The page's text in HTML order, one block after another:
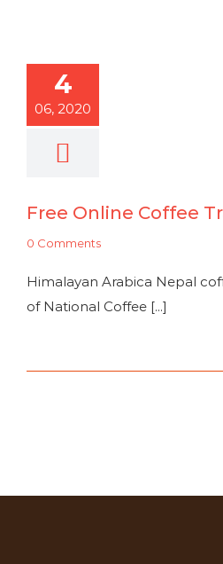
4
06, 2020
Free Online Coffee
0 Comments
Himalayan Arabica Nepal
of National Coffee [...]